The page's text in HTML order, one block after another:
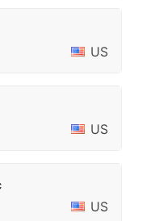
US
US
US